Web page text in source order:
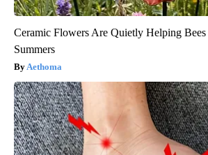
Ceramic Flowers Are Quietly Helping
Summers
Aethoma